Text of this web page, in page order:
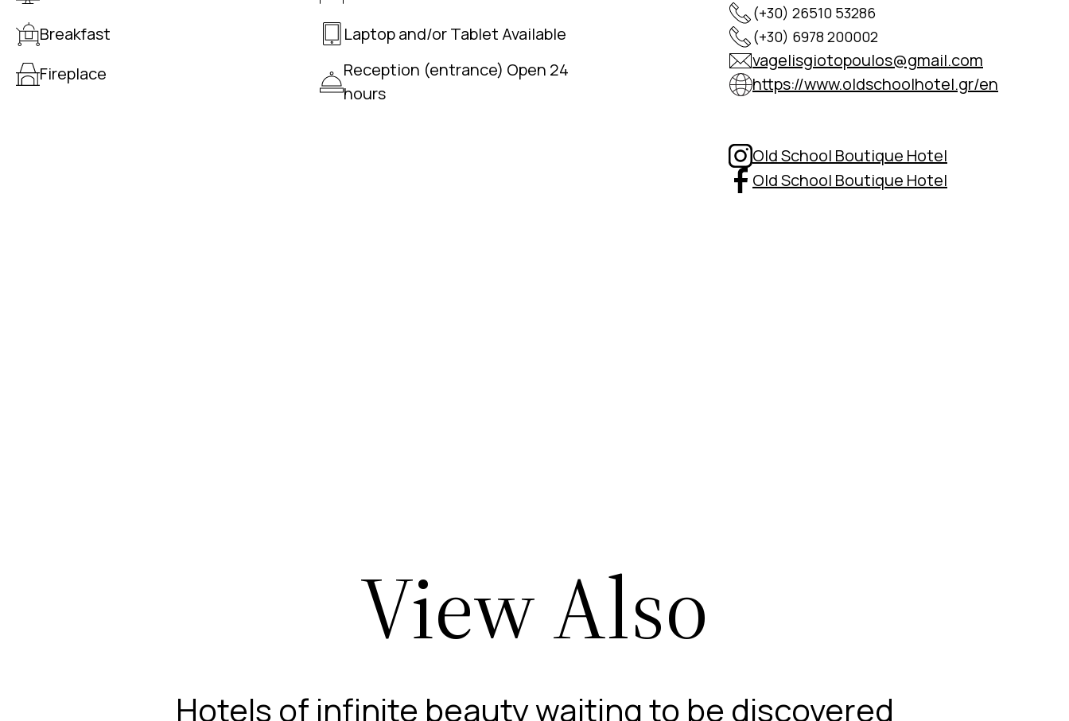
Breakfast
Fireplace
Laptop and/or Tablet Available
Reception (entrance) Open 24
hours
(+30) 26510 53286
(+30) 6978 200002
vagelisgiotopoulos@gmail.com
https://www.oldschoolhotel.gr/en
Old School Boutique Hotel
Old School Boutique Hotel
View Also
Hotels of infinite beauty waiting to be discovered